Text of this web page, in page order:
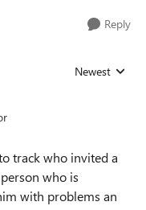
Reply
Replies sorted
Newest
track who invited a
who is
with problems an